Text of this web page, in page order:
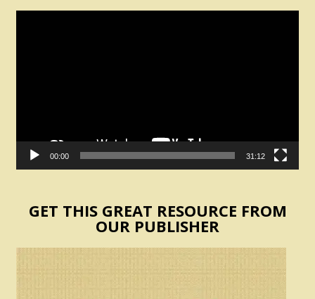
00:00 31:12
GET THIS GREAT RESOURCE FROM
OUR PUBLISHER